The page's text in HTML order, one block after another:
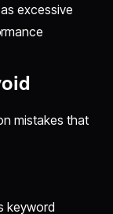
excessive
mistakes that
keyword